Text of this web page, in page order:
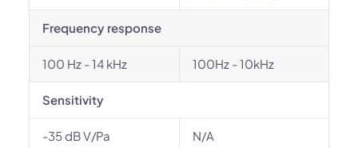
Frequency response
100 Hz - 14 kHz 100Hz - 10kHz
Sensitivity
-35 dB V/Pa N/A